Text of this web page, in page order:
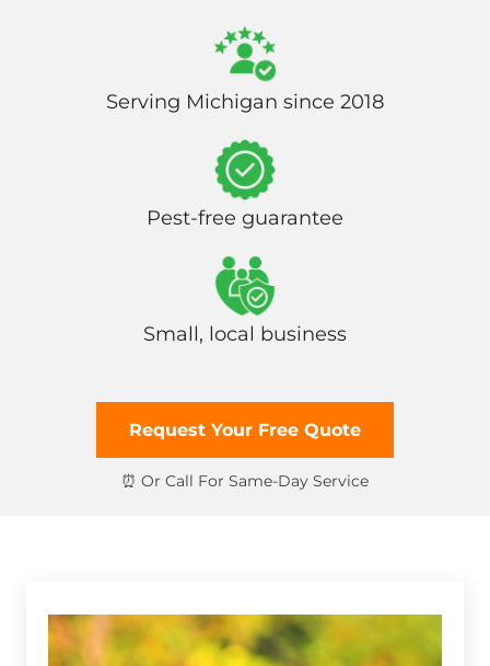
Serving Michigan since 2018
Pest-free guarantee
Small, local business
Request Your Free Quote